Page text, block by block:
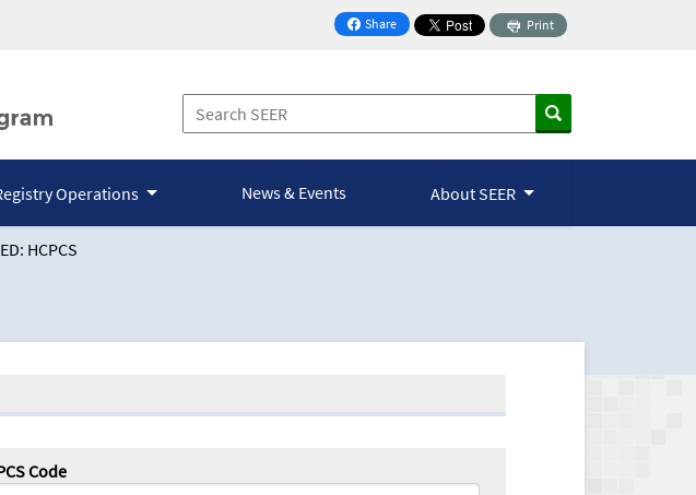
Share
on Facebook
Print
Operations News & Events About SEER
HCPCS
Code